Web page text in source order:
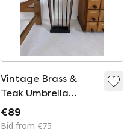
Vintage Brass &
Teak Umbrella
Stand '60s
€89
Bid from €75